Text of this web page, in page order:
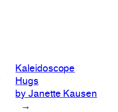
Kaleidoscope
Hugs
by Janette Kausen
→